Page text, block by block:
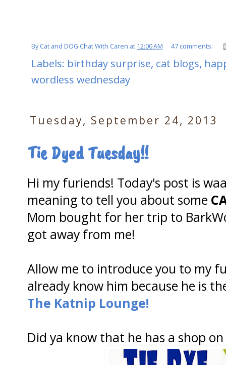
ByCat and DOG Chat With Caren at 12:00 AM 47 comments:
Labels: birthday surprise, cat blogs,
wordless wednesday
Tuesday, September 24, 2013
Tie Dyed Tuesday!!
Hi my furiends! Today's post is
meaning to tell you about some
Mom bought for her trip to
got away from me!
Allow me to introduce you to my
already know him because he is
The Katnip Lounge!
Did ya know that he has a shop on